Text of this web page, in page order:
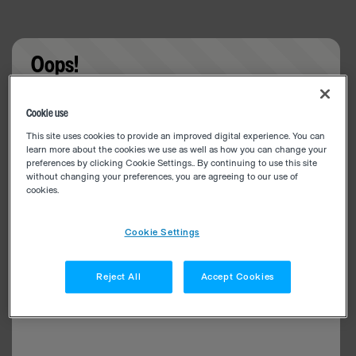
Oops!
Cookie use
This site uses cookies to provide an improved digital experience. You can
learn more about the cookies we use as well as how you can change your
preferences by clicking Cookie Settings.. By continuing to use this site
without changing your preferences, you are agreeing to our use of
cookies.
Cookie Settings
Reject All Accept Cookies